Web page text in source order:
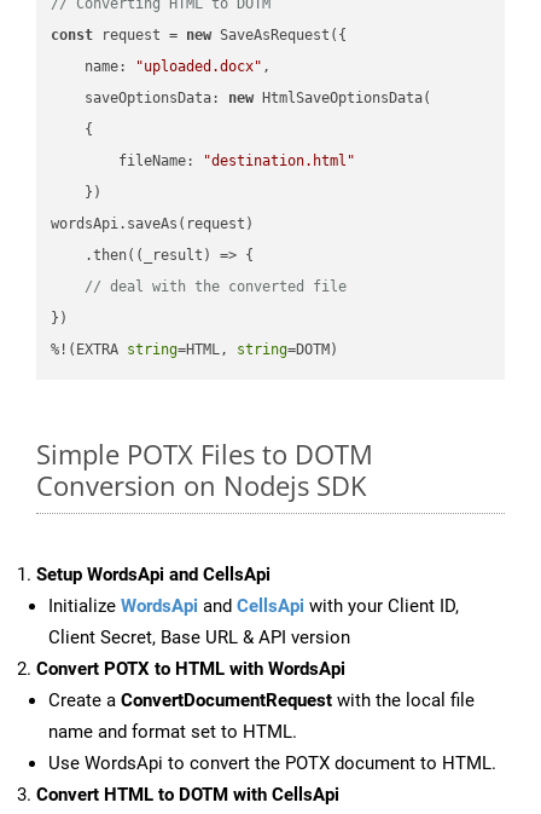
// Converting HTML to DOTM
const request = new SaveAsRequest({
name: "uploaded.docx" ,
saveOptionsData: new HtmlSaveOptionsData(
    {
fileName:
"destination.html"
    })
wordsApi.saveAs(request)
    .then(
( _result ) => {
// deal with the converted file
})
%!(EXTRA string=HTML, string=DOTM)
Simple POTX Files to DOTM
Conversion on Nodejs SDK
Setup WordsApi and CellsApi
Initialize WordsApi and CellsApi with your Client ID,
Client Secret, Base URL & API version
Convert POTX to HTML with WordsApi
Create a ConvertDocumentRequest with the local file
name and format set to HTML.
Use WordsApi to convert the POTX document to HTML.
Convert HTML to DOTM with CellsApi